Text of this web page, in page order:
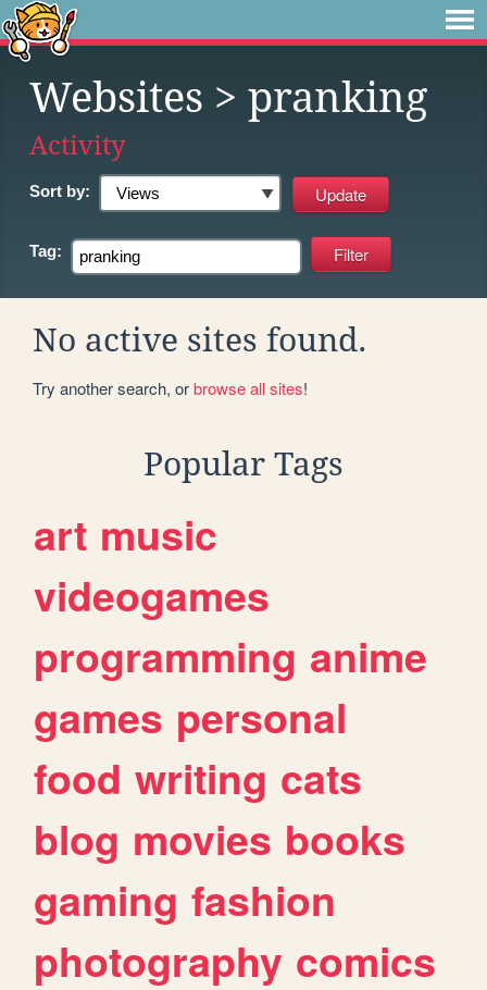
Websites > pranking
Activity
Sort by:
Tag:
No active sites found.
Try another search, orbrowse all sites!
Popular Tags
art music
videogames
programming anime
games personal
food writing cats
blog movies books
gaming fashion
photography comics